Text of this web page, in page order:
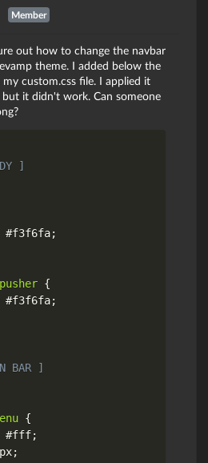
Member
out how to change the navbar
theme. I added below the
custom.css file. I applied it
it didn't work. Can someone
]
#f3f6fa;
{
#f3f6fa;
BAR ]
{
#fff;
;